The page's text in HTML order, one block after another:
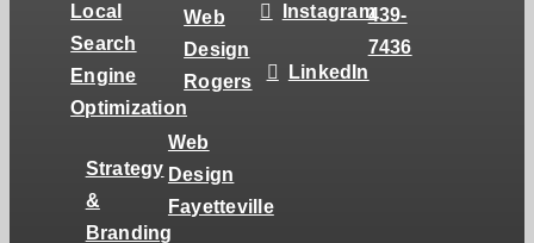
Local
Search
Engine
Optimization
Strategy
&
Branding
Web
Design
Rogers
Web
Design
Fayetteville
Instagram
LinkedIn
439-
7436